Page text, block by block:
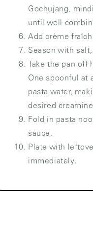
Gochujang,
until well-
Add crème
Season with
Take the pan off
One spoonful at
pasta water,
desired
Fold in pasta
sauce.
Plate with
immediately.